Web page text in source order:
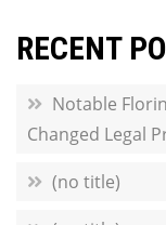
RECENT
Notable
Changed Legal
(no title)